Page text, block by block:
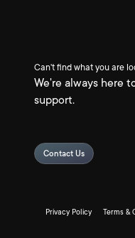
Can't find what you are
We're always here
support.
Contact Us
Privacy Policy Terms &